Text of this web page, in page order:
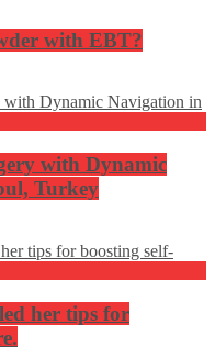
with EBT?
with Dynamic
Turkey
her tips for